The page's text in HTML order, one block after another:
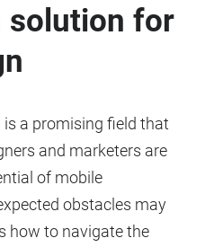
solution for
is a promising field that
and marketers are
of mobile
obstacles may
how to navigate the